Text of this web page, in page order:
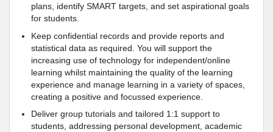
plans, identify SMART targets, and set aspirational goals
for students.
Keep confidential records and provide reports and
statistical data as required. You will support the
increasing use of technology for independent/online
learning whilst maintaining the quality of the learning
experience and manage learning in a variety of spaces,
creating a positive and focussed experience.
Deliver group tutorials and tailored 1:1 support to
students, addressing personal development, academic